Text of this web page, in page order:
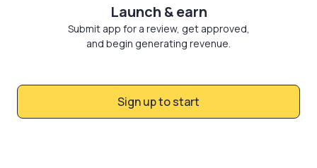
Launch & earn
Submit app for a review, get approved,
and begin generating revenue.
Sign up to start